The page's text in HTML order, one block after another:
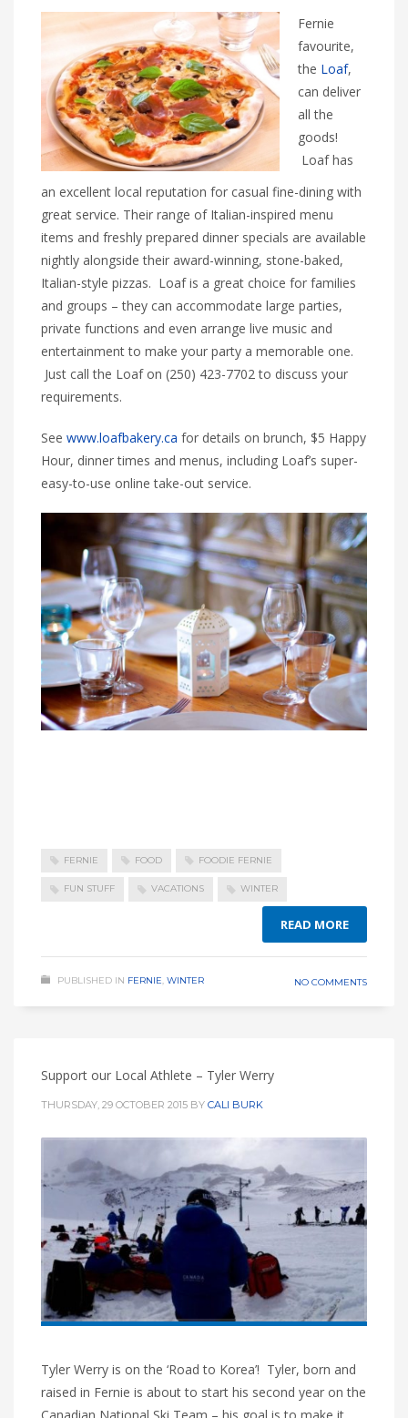
Fernie
favourite,
the Loaf,
can deliver
all the
goods!
Loaf has
an excellent local reputation for casual fine-dining with
great service. Their range of Italian-inspired menu
items and freshly prepared dinner specials are available
nightly alongside their award-winning, stone-baked,
Italian-style pizzas. Loaf is a great choice for families
and groups – they can accommodate large parties,
private functions and even arrange live music and
entertainment to make your party a memorable one.
Just call the Loaf on (250) 423-7702 to discuss your
requirements.
See www.loafbakery.ca for details on brunch, $5 Happy
Hour, dinner times and menus, including Loaf’s super-
easy-to-use online take-out service.
FERNIE FOOD FOODIE FERNIE
FUN STUFF VACATIONS WINTER
READ MORE
PUBLISHED IN FERNIE, WINTER NO COMMENTS
Support our Local Athlete – Tyler Werry
THURSDAY, 29 OCTOBER 2015 BY CALI BURK
Tyler Werry is on the ‘Road to Korea’! Tyler, born and
raised in Fernie is about to start his second year on the